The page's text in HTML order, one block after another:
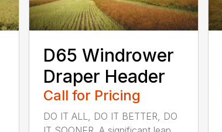
D65 Windrower
Draper Header
Call for Pricing
DO IT ALL, DO IT BETTER, DO